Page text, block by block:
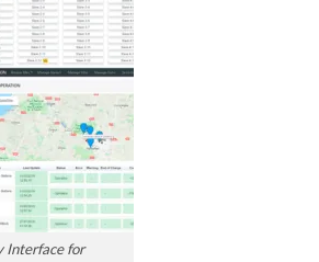
Interface for